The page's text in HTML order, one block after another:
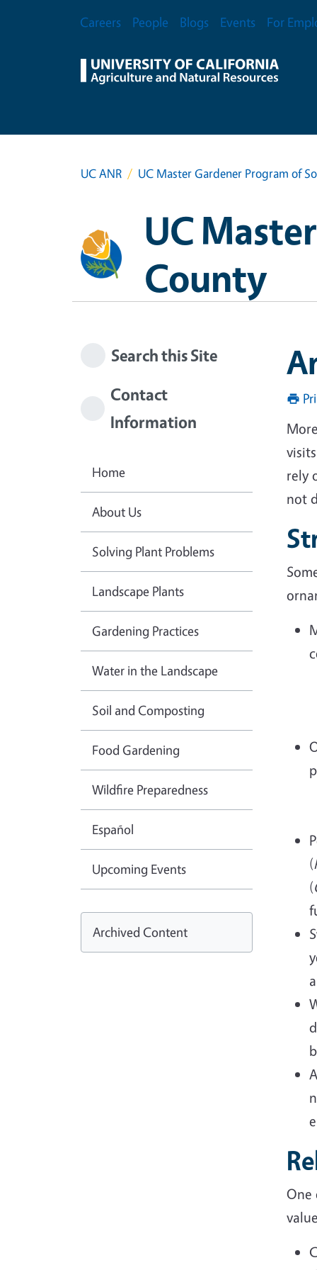
Secondary Menu
Careers People Blogs Events For
UC ANR UC Master Gardener Program of
UC
County
rely
not
(
(
One
Search this Site
Contact
Information
Home
About Us
Solving Plant Problems
Landscape Plants
Gardening Practices
Water in the Landscape
Soil and Composting
Food Gardening
Wildfire Preparedness
Español
Upcoming Events
Archived Content